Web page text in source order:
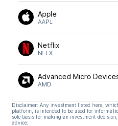
Apple
AAPL
Netflix
NFLX
Advanced Micro
AMD
Disclaimer: Any investment listed here,
platform, is intended to be used for
sole basis for making an investment
advice.